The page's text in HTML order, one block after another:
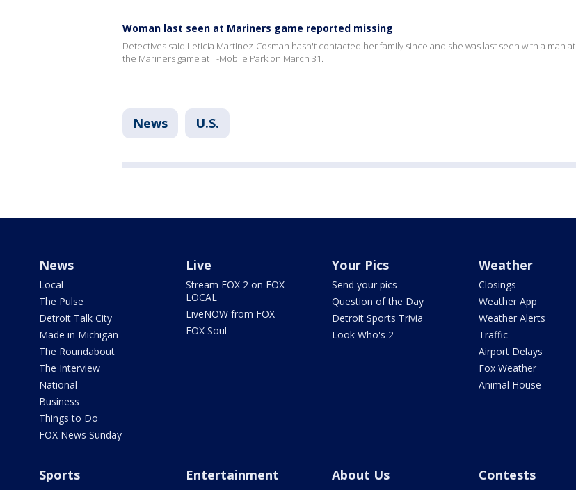
Woman last seen at Mariners game reported missing
Detectives said Leticia Martinez-Cosman hasn't contacted her family since and she was last seen with a man at
the Mariners game at T-Mobile Park on March 31.
News U.S.
News
Local
The Pulse
Detroit Talk City
Made in Michigan
The Roundabout
The Interview
National
Business
Things to Do
FOX News Sunday
Live
Stream FOX 2 on FOX
LOCAL
LiveNOW from FOX
FOX Soul
Your Pics
Send your pics
Question of the Day
Detroit Sports Trivia
Look Who's 2
Weather
Closings
Weather App
Weather Alerts
Traffic
Airport Delays
Fox Weather
Animal House
Sports Entertainment About Us Contests